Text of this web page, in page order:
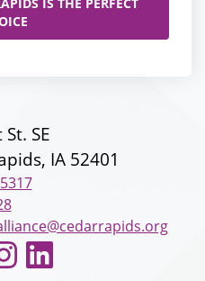
SE
IA 52401
LinkedIn